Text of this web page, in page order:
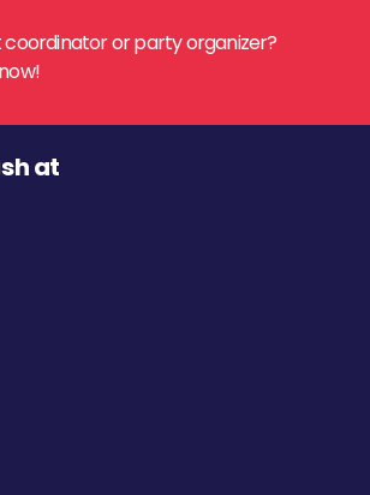
coordinator or party organizer?
at